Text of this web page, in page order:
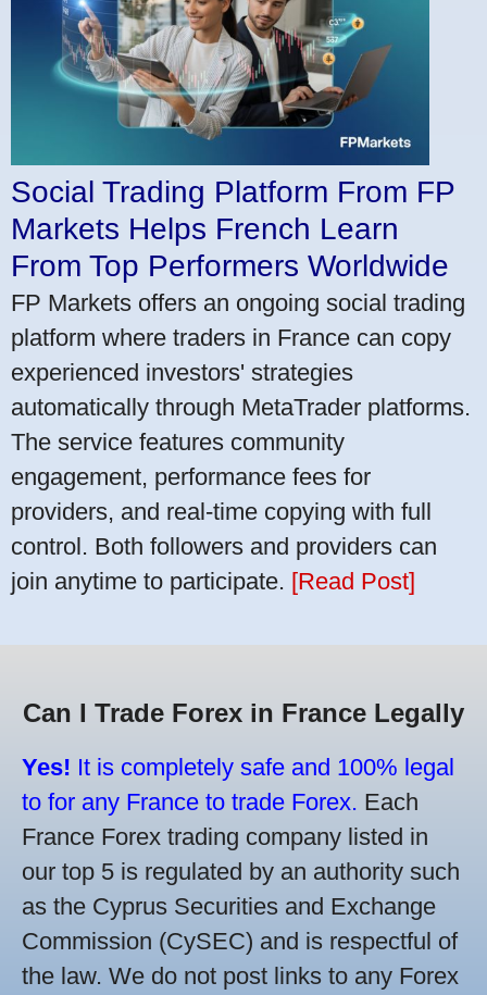
Social Trading Platform From FP
Markets Helps French Learn
From Top Performers Worldwide
FP Markets offers an ongoing social trading
platform where traders in France can copy
experienced investors' strategies
automatically through MetaTrader platforms.
The service features community
engagement, performance fees for
providers, and real-time copying with full
control. Both followers and providers can
join anytime to participate. [Read Post]
Can I Trade Forex in France Legally
Yes! It is completely safe and 100% legal
to for any France to trade Forex. Each
France Forex trading company listed in
our top 5 is regulated by an authority such
as the Cyprus Securities and Exchange
Commission (CySEC) and is respectful of
the law. We do not post links to any Forex